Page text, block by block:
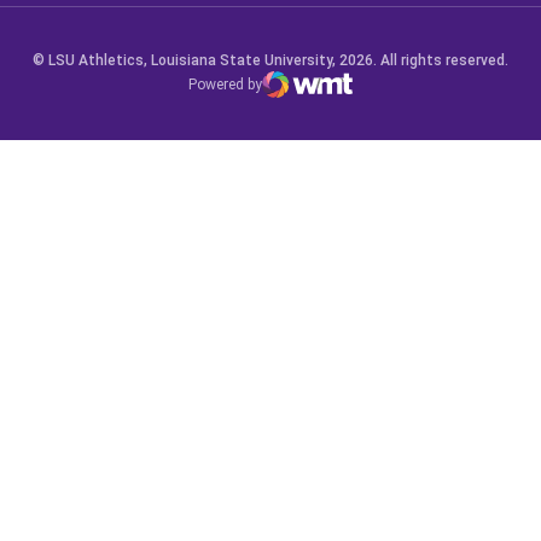
© LSU Athletics, Louisiana State University, 2026. All rights reserved.
Powered by
WMT Digital
Opens in a new window